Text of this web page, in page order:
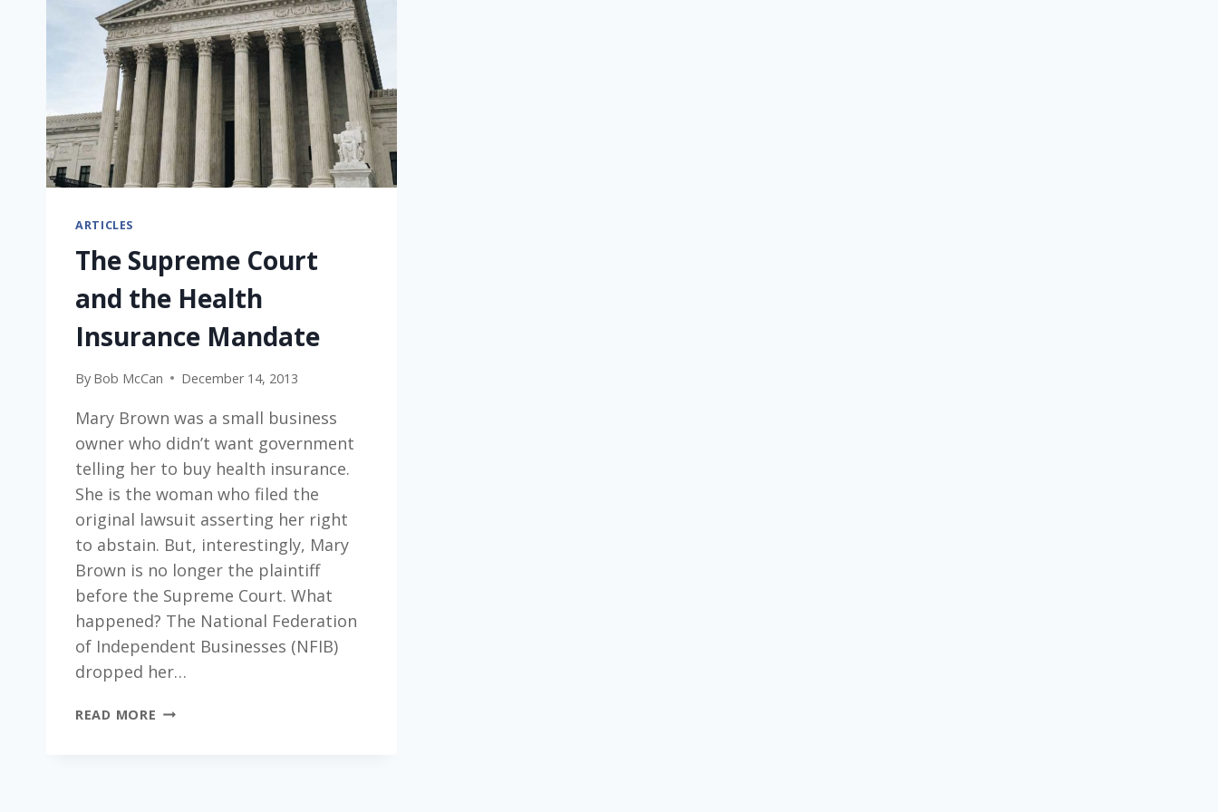
ARTICLES
The Supreme Court
and the Health
Insurance Mandate
By Bob McCan December 14, 2013
Mary Brown was a small business
owner who didn’t want government
telling her to buy health insurance.
She is the woman who filed the
original lawsuit asserting her right
to abstain. But, interestingly, Mary
Brown is no longer the plaintiff
before the Supreme Court. What
happened? The National Federation
of Independent Businesses (NFIB)
dropped her…
READ MORE THE